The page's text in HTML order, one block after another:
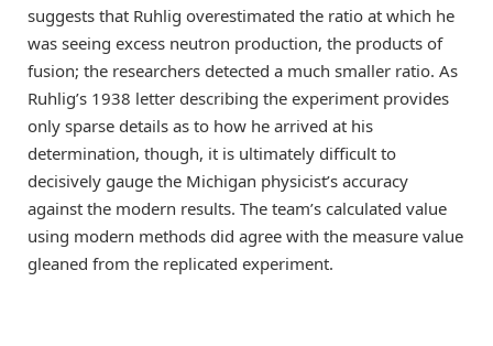
suggests that Ruhlig overestimated the ratio at which he
was seeing excess neutron production, the products of
fusion; the researchers detected a much smaller ratio. As
Ruhlig’s 1938 letter describing the experiment provides
only sparse details as to how he arrived at his
determination, though, it is ultimately difficult to
decisively gauge the Michigan physicist’s accuracy
against the modern results. The team’s calculated value
using modern methods did agree with the measure value
gleaned from the replicated experiment.